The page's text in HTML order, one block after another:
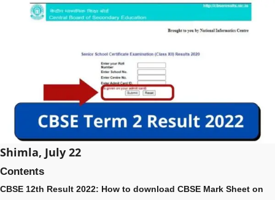
Shimla, July 22
Contents
CBSE 12th Result 2022: How to download CBSE Mark Sheet on